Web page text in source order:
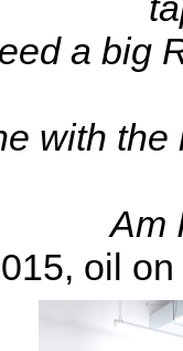
a big
with
Am
oil